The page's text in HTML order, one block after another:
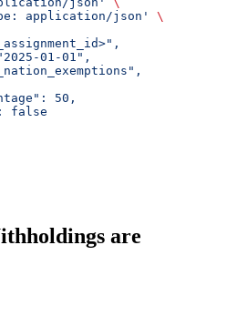
application/json'
\
01-01",
50,
false
are